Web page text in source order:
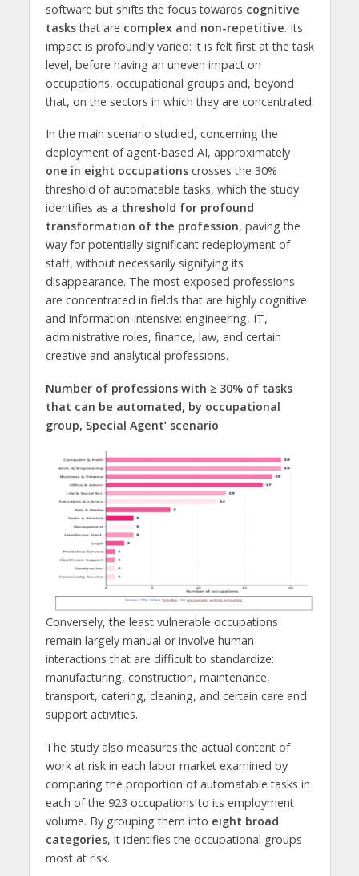
software but shifts the focus towards cognitive
tasksthat are complex and non-repetitive. Its
impact is profoundly varied: it is felt first at the task
level, before having an uneven impact on
occupations, occupational groups and, beyond
that, on the sectors in which they are concentrated.
In the main scenario studied, concerning the
deployment of agent-based AI, approximately
one in eight occupationscrosses the 30%
threshold of automatable tasks, which the study
identifies as a threshold for profound
transformation of the profession, paving the
way for potentially significant redeployment of
staff, without necessarily signifying its
disappearance. The most exposed professions
are concentrated in fields that are highly cognitive
and information-intensive: engineering, IT,
administrative roles, finance, law, and certain
creative and analytical professions.
Number of professions with ≥ 30% of tasks
that can be automated, by occupational
group, Special Agent’ scenario
Conversely, the least vulnerable occupations
remain largely manual or involve human
interactions that are difficult to standardize:
manufacturing, construction, maintenance,
transport, catering, cleaning, and certain care and
support activities.
The study also measures the actual content of
work at risk in each labor market examined by
comparing the proportion of automatable tasks in
each of the 923 occupations to its employment
volume. By grouping them into eight broad
categories, it identifies the occupational groups
most at risk.